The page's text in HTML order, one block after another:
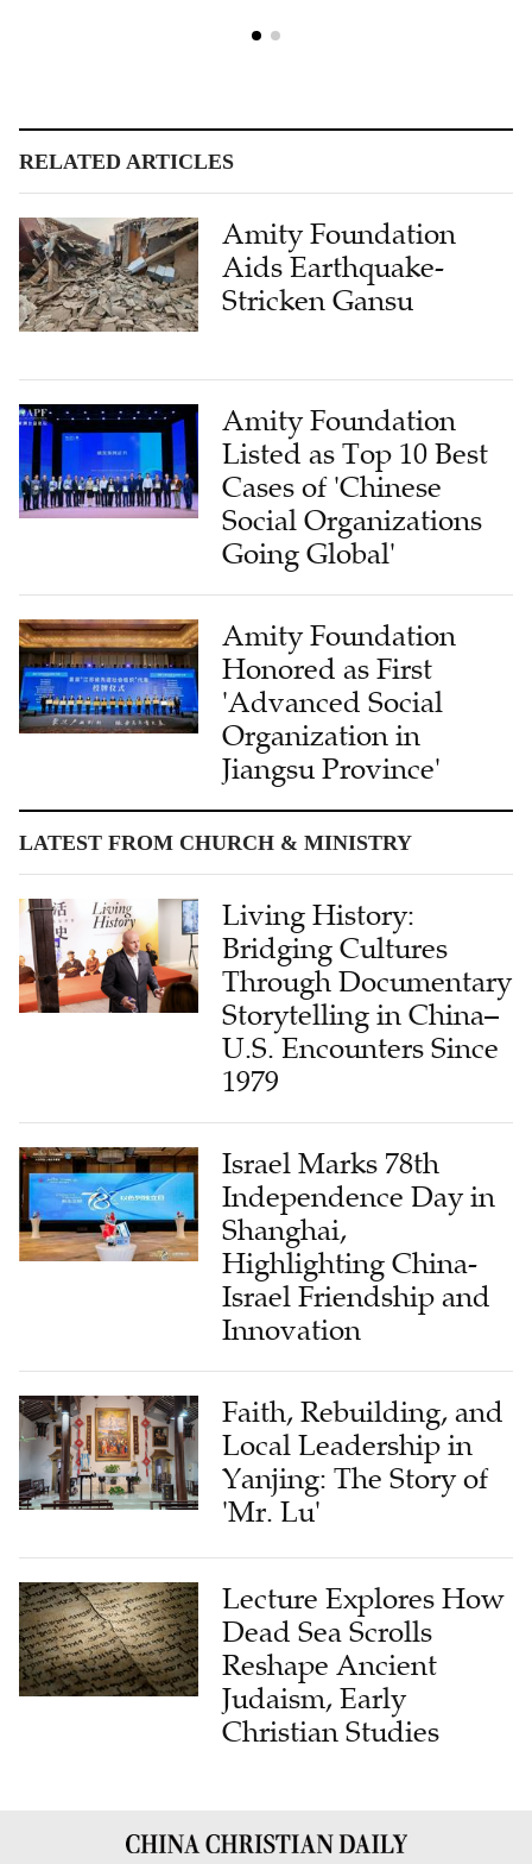
RELATED ARTICLES
Amity Foundation
Aids Earthquake-
Stricken Gansu
Amity Foundation
Listed as Top 10 Best
Cases of 'Chinese
Social Organizations
Going Global'
Amity Foundation
Honored as First
'Advanced Social
Organization in
Jiangsu Province'
LATEST FROM CHURCH & MINISTRY
Living History:
Bridging Cultures
Through Documentary
Storytelling in China–
U.S. Encounters Since
1979
Israel Marks 78th
Independence Day in
Shanghai,
Highlighting China-
Israel Friendship and
Innovation
Faith, Rebuilding, and
Local Leadership in
Yanjing: The Story of
'Mr. Lu'
Lecture Explores How
Dead Sea Scrolls
Reshape Ancient
Judaism, Early
Christian Studies